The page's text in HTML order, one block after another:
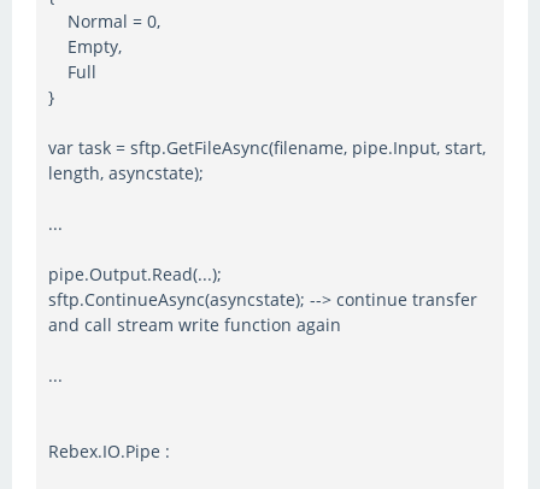
Normal = 0,
Empty,
Full
}
var task = sftp.GetFileAsync(filename, pipe.Input, start,
length, asyncstate);
...
pipe.Output.Read(...);
sftp.ContinueAsync(asyncstate); --> continue transfer
and call stream write function again
...
Rebex.IO.Pipe :